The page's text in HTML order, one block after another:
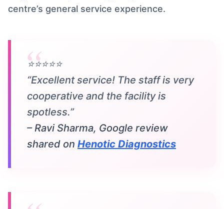
centre’s general service experience.
⭐⭐⭐⭐⭐
“Excellent service! The staff is very
cooperative and the facility is
spotless.”
– Ravi Sharma, Google review
shared on Henotic Diagnostics